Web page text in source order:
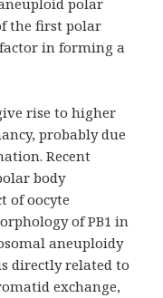
polar
the first polar
in forming a
rise to higher
probably due
Recent
body
of oocyte
of PB1 in
aneuploidy
directly related to
exchange,